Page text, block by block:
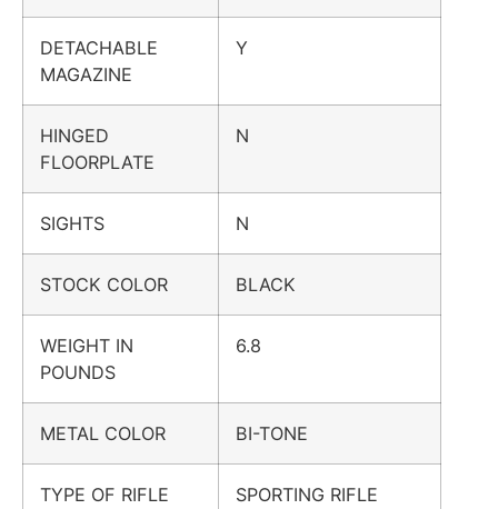
DETACHABLE
MAGAZINE
Y
HINGED
FLOORPLATE
N
SIGHTS N
STOCK COLOR BLACK
WEIGHT IN
POUNDS
6.8
METAL COLOR BI-TONE
TYPE OF RIFLE SPORTING RIFLE